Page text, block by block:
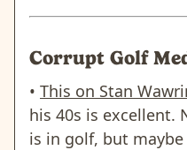
Corrupt Golf
• This on Stan
his 40s is excellent.
is in golf, but